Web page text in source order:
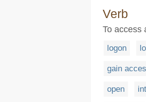
Verb
To access
logon
gain
open